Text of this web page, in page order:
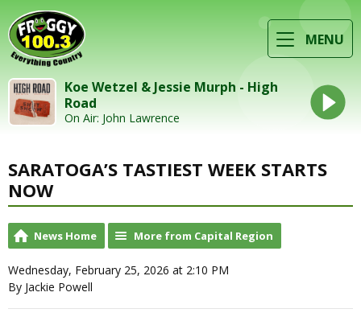
MENU
Koe Wetzel & Jessie Murph - High
Road
On Air: John Lawrence
SARATOGA’S TASTIEST WEEK STARTS
NOW
News Home More from Capital Region
Wednesday, February 25, 2026 at 2:10 PM
By Jackie Powell